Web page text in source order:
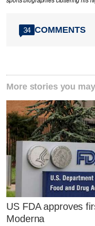
34 COMMENTS
More stories you
US FDA approves
Moderna